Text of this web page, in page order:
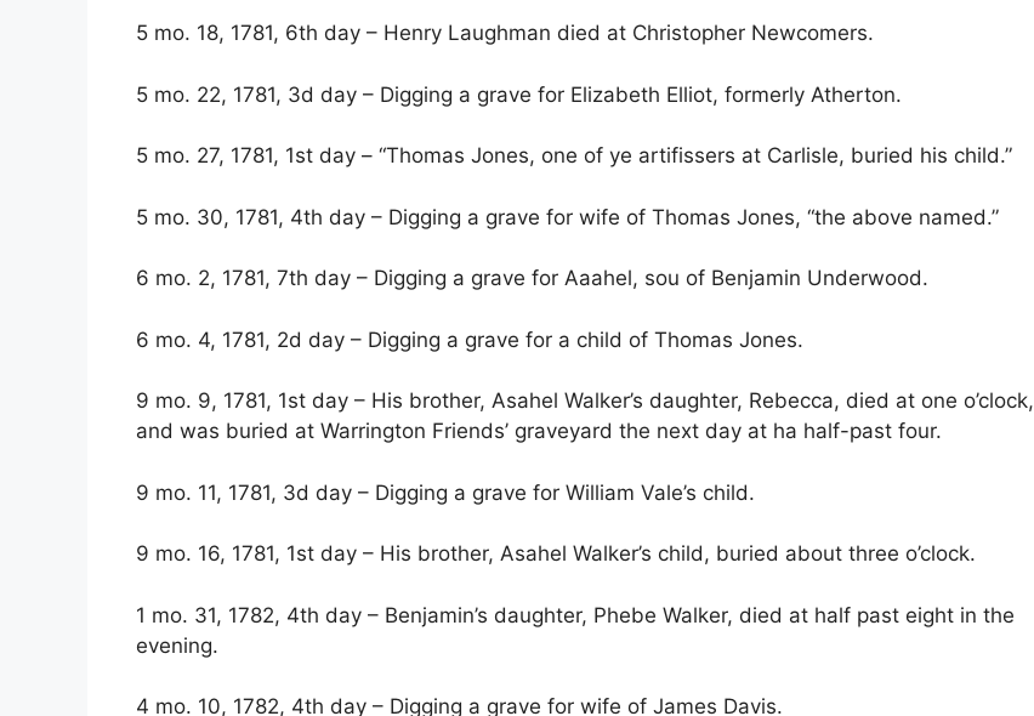
5 mo. 18, 1781, 6th day – Henry Laughman died at Christopher Newcomers.
5 mo. 22, 1781, 3d day – Digging a grave for Elizabeth Elliot, formerly Atherton.
5 mo. 27, 1781, 1st day – “Thomas Jones, one of ye artifissers at Carlisle, buried his child.”
5 mo. 30, 1781, 4th day – Digging a grave for wife of Thomas Jones, “the above named.”
6 mo. 2, 1781, 7th day – Digging a grave for Aaahel, sou of Benjamin Underwood.
6 mo. 4, 1781, 2d day – Digging a grave for a child of Thomas Jones.
9 mo. 9, 1781, 1st day – His brother, Asahel Walker’s daughter, Rebecca, died at one o’clock,
and was buried at Warrington Friends’ graveyard the next day at ha half-past four.
9 mo. 11, 1781, 3d day – Digging a grave for William Vale’s child.
9 mo. 16, 1781, 1st day – His brother, Asahel Walker’s child, buried about three o’clock.
1 mo. 31, 1782, 4th day – Benjamin’s daughter, Phebe Walker, died at half past eight in the
evening.
4 mo. 10, 1782, 4th day – Digging a grave for wife of James Davis.